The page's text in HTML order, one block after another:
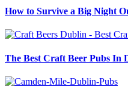
How to Survive a Big Night
The Best Craft Beer Pubs In